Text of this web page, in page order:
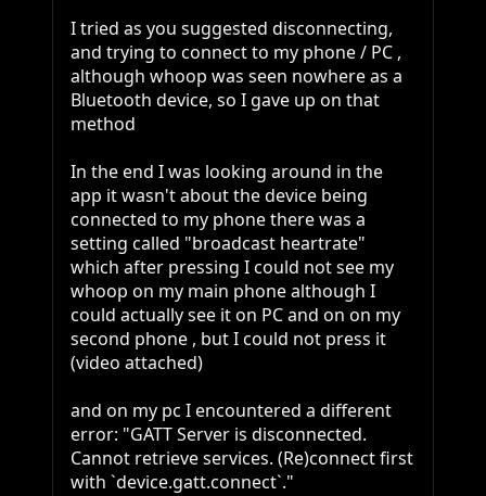
I tried as you suggested disconnecting,
and trying to connect to my phone / PC ,
although whoop was seen nowhere as a
Bluetooth device, so I gave up on that
method
In the end I was looking around in the
app it wasn't about the device being
connected to my phone there was a
setting called "broadcast heartrate"
which after pressing I could not see my
whoop on my main phone although I
could actually see it on PC and on on my
second phone , but I could not press it
(video attached)
and on my pc I encountered a different
error: "GATT Server is disconnected.
Cannot retrieve services. (Re)connect first
with `device.gatt.connect`."